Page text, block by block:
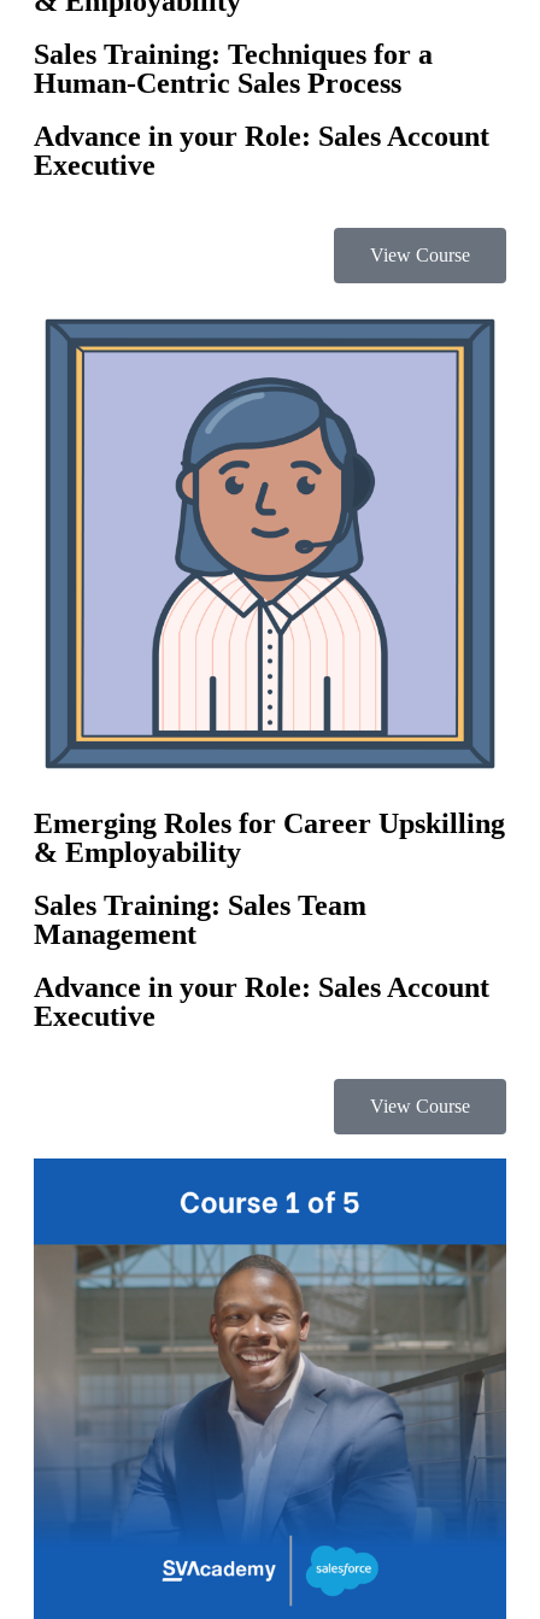
Sales Training: Techniques for a
Human-Centric Sales Process
Advance in your Role: Sales Account
Executive
View Course
Emerging Roles for Career Upskilling
& Employability
Sales Training: Sales Team
Management
Advance in your Role: Sales Account
Executive
View Course